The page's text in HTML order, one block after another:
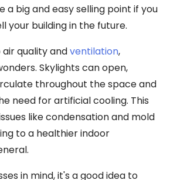
a big and easy selling point if you
your building in the future.
quality andventilation,
Skylights can open,
throughout the space and
need for artificial cooling. This
like condensation and mold
to a healthier indoor
in mind, it's a good idea to